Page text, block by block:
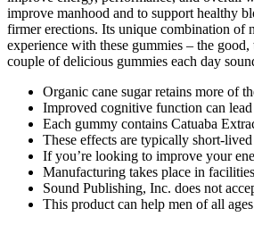
improve manhood and to support healthy
firmer erections. Its unique combination of
experience with these gummies – the
couple of delicious gummies each day
Organic cane sugar retains more of
Improved cognitive function can
Each gummy contains Catuaba
These effects are typically short-
If you’re looking to improve your
Manufacturing takes place in
Sound Publishing, Inc. does not
This product can help men of all